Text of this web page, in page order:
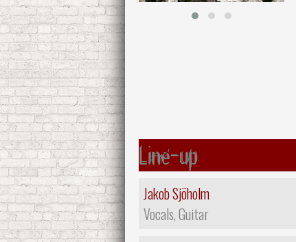
Line-up
Jakob Sjöholm
Vocals, Guitar